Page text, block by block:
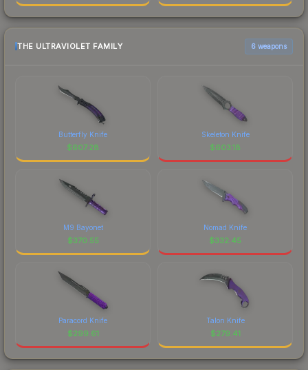
THE ULTRAVIOLET FAMILY 6 weapons
Butterfly Knife
$607.28
Skeleton Knife
$603.18
M9 Bayonet
$370.55
Nomad Knife
$332.45
Paracord Knife
$299.61
Talon Knife
$279.41